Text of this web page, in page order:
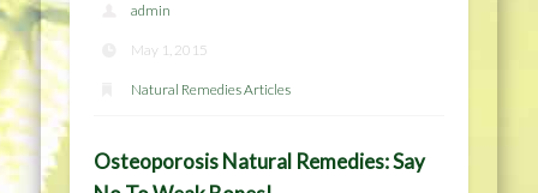
admin
May 1, 2015
Natural Remedies Articles
Osteoporosis Natural Remedies: Say